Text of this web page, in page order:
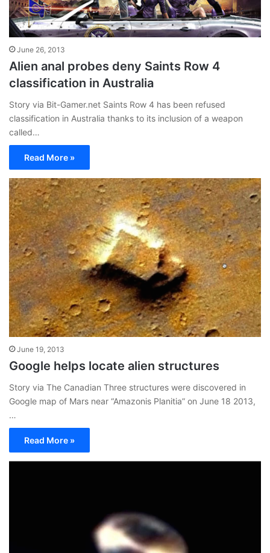
June 26, 2013
Alien anal probes deny Saints Row 4
classification in Australia
Story via Bit-Gamer.net Saints Row 4 has been refused
classification in Australia thanks to its inclusion of a weapon
called…
Read More »
June 19, 2013
Google helps locate alien structures
Story via The Canadian Three structures were discovered in
Google map of Mars near “Amazonis Planitia” on June 18 2013,
…
Read More »